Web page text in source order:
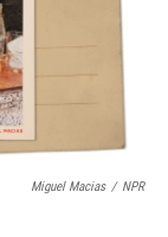
Miguel Macias / NPR